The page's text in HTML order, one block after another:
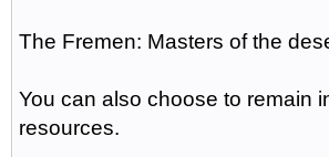
The Fremen: Masters of the
You can also choose to remain
resources.